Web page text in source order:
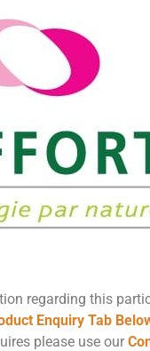
regarding this
Enquiry Tab
please use our